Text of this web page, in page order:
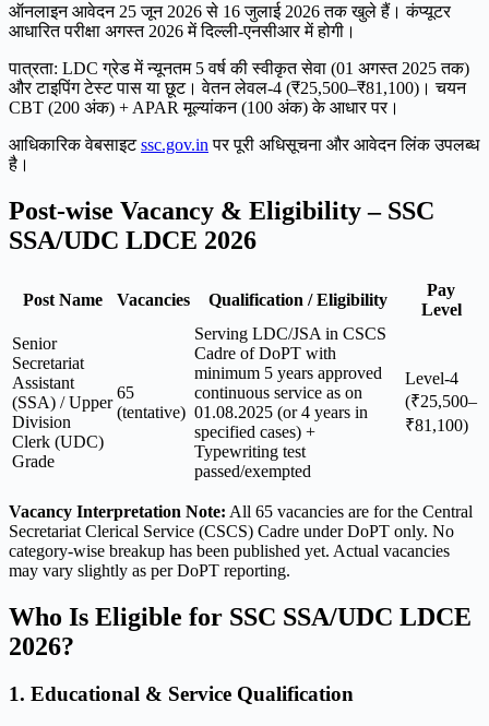
ऑनलाइन आवेदन 25 जून 2026 से 16 जुलाई 2026 तक खुले हैं। कंप्यूटर
आधारित परीक्षा अगस्त 2026 में दिल्ली-एनसीआर में होगी।
पात्रता: LDC ग्रेड में न्यूनतम 5 वर्ष की स्वीकृत सेवा (01 अगस्त 2025 तक)
और टाइपिंग टेस्ट पास या छूट। वेतन लेवल-4 (₹25,500–₹81,100)। चयन
CBT (200 अंक) + APAR मूल्यांकन (100 अंक) के आधार पर।
आधिकारिक वेबसाइटssc.gov.in पर पूरी अधिसूचना और आवेदन लिंक उपलब्ध
है।
Post-wise Vacancy & Eligibility – SSC
SSA/UDC LDCE 2026
Post Name Vacancies Qualification / Eligibility
Pay
Level
Senior
Secretariat
Assistant
(SSA) / Upper
Division
Clerk (UDC)
Grade
65
(tentative)
Serving LDC/JSA in CSCS
Cadre of DoPT with
minimum 5 years approved
continuous service as on
01.08.2025 (or 4 years in
specified cases) +
Typewriting test
passed/exempted
Level-4
(₹25,500–
₹81,100)
Vacancy Interpretation Note: All 65 vacancies are for the Central
Secretariat Clerical Service (CSCS) Cadre under DoPT only. No
category-wise breakup has been published yet. Actual vacancies
may vary slightly as per DoPT reporting.
Who Is Eligible for SSC SSA/UDC LDCE
2026?
1. Educational & Service Qualification